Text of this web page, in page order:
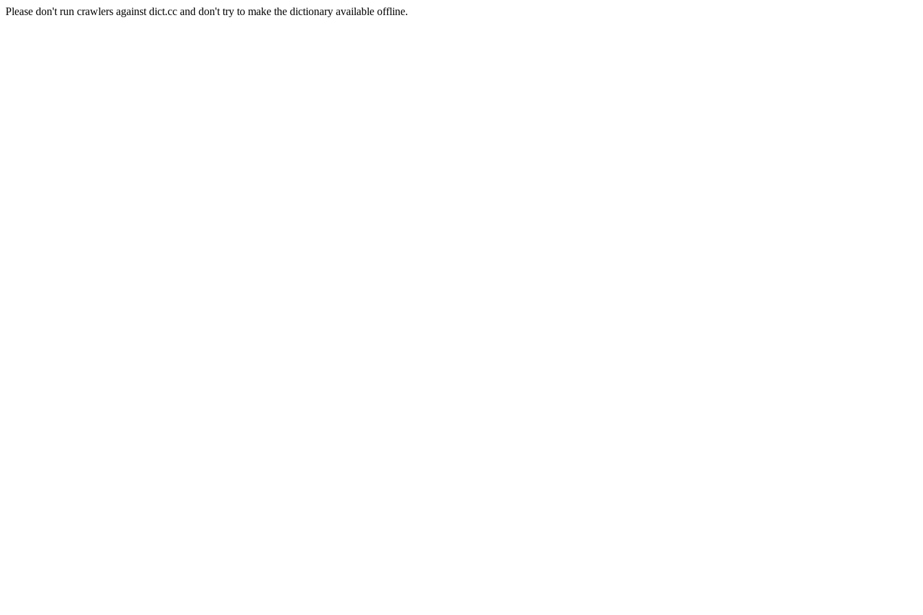
Please don't run crawlers against dict.cc and don't try to make the dictionary available offline.